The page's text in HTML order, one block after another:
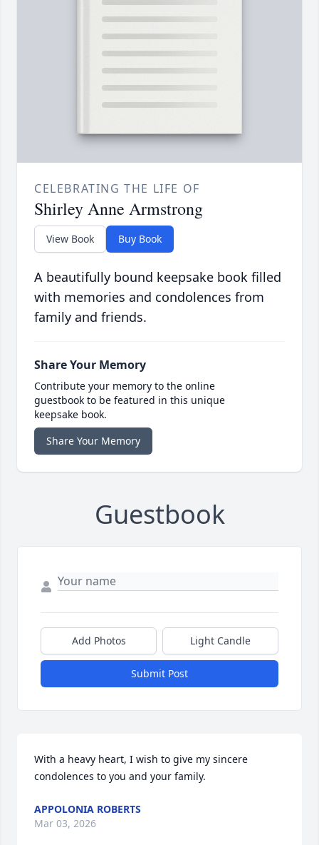
CELEBRATING THE LIFE OF
Shirley Anne Armstrong
View Book Buy Book
A beautifully bound keepsake book filled
with memories and condolences from
family and friends.
Share Your Memory
Contribute your memory to the online
guestbook to be featured in this unique
keepsake book.
Share Your Memory
Guestbook
Add Photos Light Candle
Submit Post
With a heavy heart, I wish to give my sincere
condolences to you and your family.
APPOLONIA ROBERTS
Mar 03, 2026